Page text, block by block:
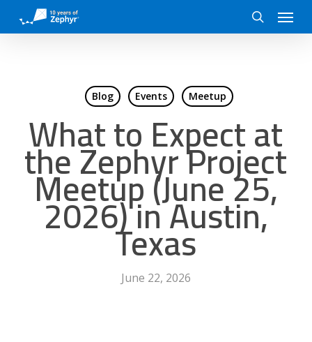
main
search
Menu
Blog Events Meetup
What to Expect at
the Zephyr Project
Meetup (June 25,
2026) in Austin,
Texas
June 22, 2026